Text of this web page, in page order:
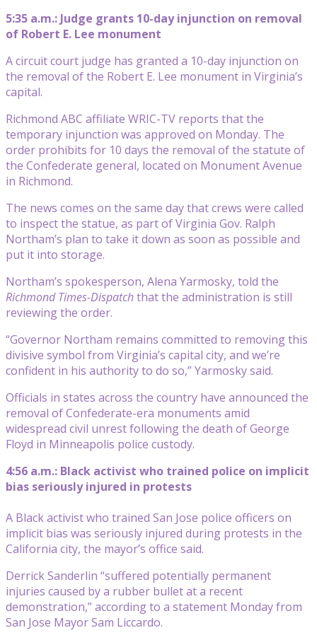
5:35 a.m.: Judge grants 10-day injunction on removal
of Robert E. Lee monument
A circuit court judge has granted a 10-day injunction on
the removal of the Robert E. Lee monument in Virginia’s
capital.
Richmond ABC affiliate WRIC-TV reports that the
temporary injunction was approved on Monday. The
order prohibits for 10 days the removal of the statute of
the Confederate general, located on Monument Avenue
in Richmond.
The news comes on the same day that crews were called
to inspect the statue, as part of Virginia Gov. Ralph
Northam’s plan to take it down as soon as possible and
put it into storage.
Northam’s spokesperson, Alena Yarmosky, told the
Richmond Times-Dispatchthat the administration is still
reviewing the order.
“Governor Northam remains committed to removing this
divisive symbol from Virginia’s capital city, and we’re
confident in his authority to do so,” Yarmosky said.
Officials in states across the country have announced the
removal of Confederate-era monuments amid
widespread civil unrest following the death of George
Floyd in Minneapolis police custody.
4:56 a.m.: Black activist who trained police on implicit
bias seriously injured in protests
A Black activist who trained San Jose police officers on
implicit bias was seriously injured during protests in the
California city, the mayor’s office said.
Derrick Sanderlin “suffered potentially permanent
injuries caused by a rubber bullet at a recent
demonstration,” according to a statement Monday from
San Jose Mayor Sam Liccardo.